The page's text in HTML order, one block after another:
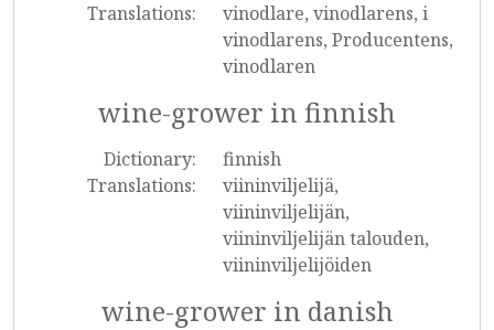
Translations:
vinodlare, vinodlarens, i
vinodlarens, Producentens,
vinodlaren
wine-grower in finnish
Dictionary:
finnish
Translations:
viininviljelijä,
viininviljelijän,
viininviljelijän talouden,
viininviljelijöiden
wine-grower in danish